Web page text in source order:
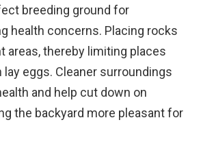
breeding ground for
health concerns. Placing rocks
areas, thereby limiting places
eggs. Cleaner surroundings
and help cut down on
the backyard more pleasant for